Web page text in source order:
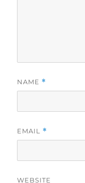
NAME *
EMAIL *
WEBSITE